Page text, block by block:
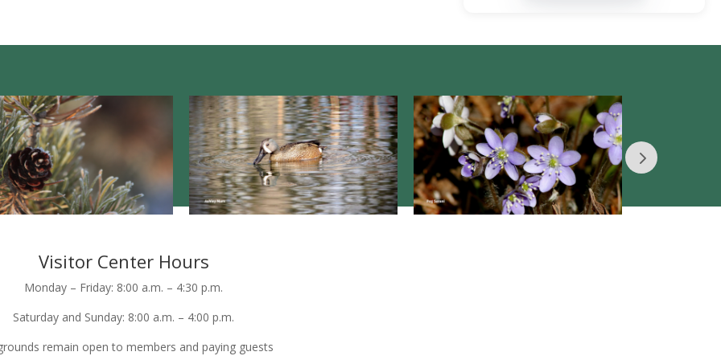
Visitor Center Hours
Monday – Friday: 8:00 a.m. – 4:30 p.m.
Saturday and Sunday: 8:00 a.m. – 4:00 p.m.
remain open to members and paying guests